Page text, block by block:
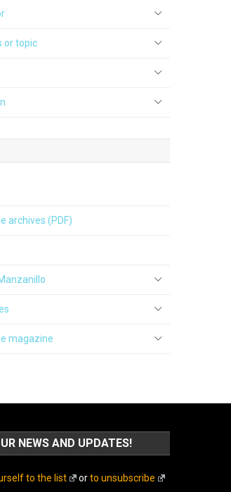
or topic
archives (PDF)
magazine
NEWS AND UPDATES!
to the list orto unsubscribe